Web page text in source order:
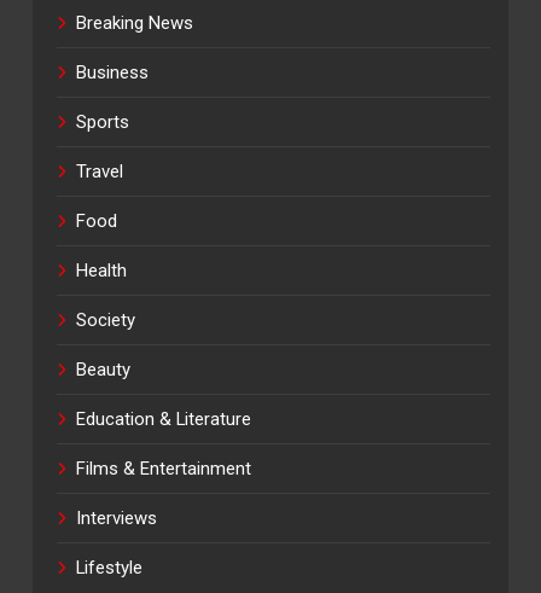
Breaking News
Business
Sports
Travel
Food
Health
Society
Beauty
Education & Literature
Films & Entertainment
Interviews
Lifestyle